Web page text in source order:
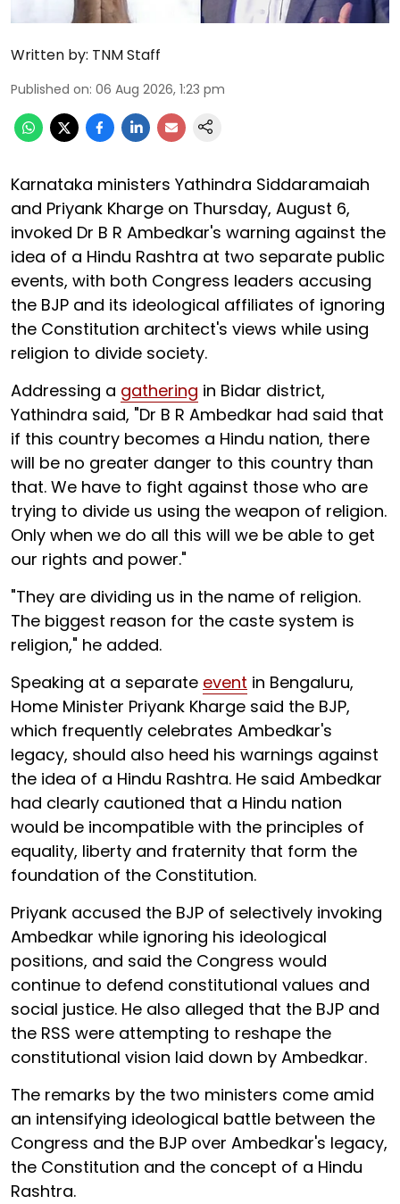
Written by: TNM Staff
Published on: 06 Aug 2026, 1:23 pm
Karnataka ministers Yathindra Siddaramaiah
and Priyank Kharge on Thursday, August 6,
invoked Dr B R Ambedkar's warning against the
idea of a Hindu Rashtra at two separate public
events, with both Congress leaders accusing
the BJP and its ideological affiliates of ignoring
the Constitution architect's views while using
religion to divide society.
Addressing a gathering in Bidar district,
Yathindra said, "Dr B R Ambedkar had said that
if this country becomes a Hindu nation, there
will be no greater danger to this country than
that. We have to fight against those who are
trying to divide us using the weapon of religion.
Only when we do all this will we be able to get
our rights and power."
"They are dividing us in the name of religion.
The biggest reason for the caste system is
religion," he added.
Speaking at a separate event in Bengaluru,
Home Minister Priyank Kharge said the BJP,
which frequently celebrates Ambedkar's
legacy, should also heed his warnings against
the idea of a Hindu Rashtra. He said Ambedkar
had clearly cautioned that a Hindu nation
would be incompatible with the principles of
equality, liberty and fraternity that form the
foundation of the Constitution.
Priyank accused the BJP of selectively invoking
Ambedkar while ignoring his ideological
positions, and said the Congress would
continue to defend constitutional values and
social justice. He also alleged that the BJP and
the RSS were attempting to reshape the
constitutional vision laid down by Ambedkar.
The remarks by the two ministers come amid
an intensifying ideological battle between the
Congress and the BJP over Ambedkar's legacy,
the Constitution and the concept of a Hindu
Rashtra.